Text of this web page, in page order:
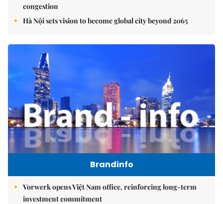
congestion
Hà Nội sets vision to become global city beyond 2065
Brandinfo
Vorwerk opens Việt Nam office, reinforcing long-term
investment commitment